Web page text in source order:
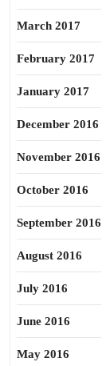
March 2017
February 2017
January 2017
December 2016
November 2016
October 2016
September 2016
August 2016
July 2016
June 2016
May 2016